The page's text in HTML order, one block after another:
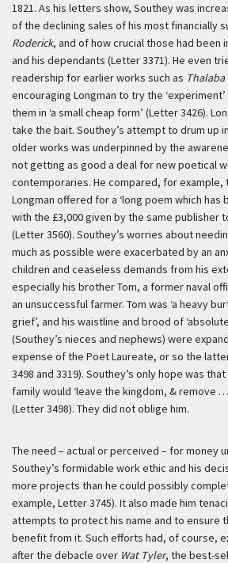
1821. As his letters show, Southey was
of the declining sales of his most financially
Roderick, and of how crucial those had been
and his dependants (Letter 3371). He even
readership for earlier works such as
encouraging Longman to try the
them in ‘a small cheap form’ (Letter 3426).
take the bait. Southey’s attempt to drum up
older works was underpinned by the
not getting as good a deal for new poetical
contemporaries. He compared, for example,
Longman offered for a ‘long poem which has
with the £3,000 given by the same publisher
(Letter 3560). Southey’s worries about
much as possible were exacerbated by an
children and ceaseless demands from his
especially his brother Tom, a former naval
an unsuccessful farmer. Tom was ‘a heavy
grief’, and his waistline and brood of
(Southey’s nieces and nephews) were
expense of the Poet Laureate, or so the
3498 and 3319). Southey’s only hope was that
family would ‘leave the kingdom, & remove
(Letter 3498). They did not oblige him.
The need – actual or perceived – for money
Southey’s formidable work ethic and his
more projects than he could possibly
example, Letter 3745). It also made him
attempts to protect his name and to ensure
benefit from it. Such efforts had, of course,
after the debacle over Wat Tyler, the best-